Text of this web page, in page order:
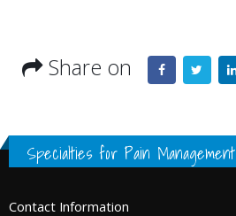
Share on
Specialties for Pain Management
Contact Information
Becker’s Top 10 most-